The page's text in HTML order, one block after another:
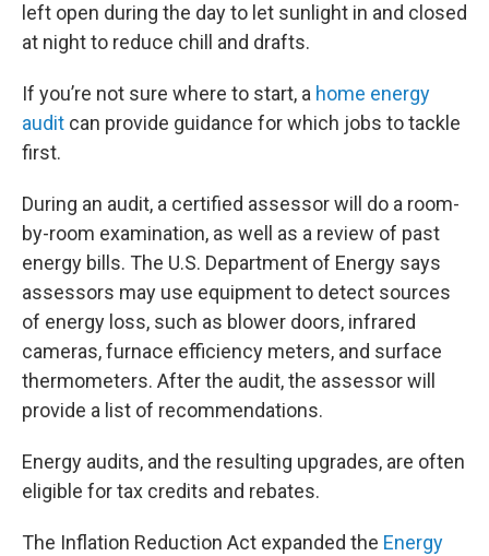
left open during the day to let sunlight in and closed
at night to reduce chill and drafts.
If you’re not sure where to start, a home energy
audit can provide guidance for which jobs to tackle
first.
During an audit, a certified assessor will do a room-
by-room examination, as well as a review of past
energy bills. The U.S. Department of Energy says
assessors may use equipment to detect sources
of energy loss, such as blower doors, infrared
cameras, furnace efficiency meters, and surface
thermometers. After the audit, the assessor will
provide a list of recommendations.
Energy audits, and the resulting upgrades, are often
eligible for tax credits and rebates.
The Inflation Reduction Act expanded the Energy